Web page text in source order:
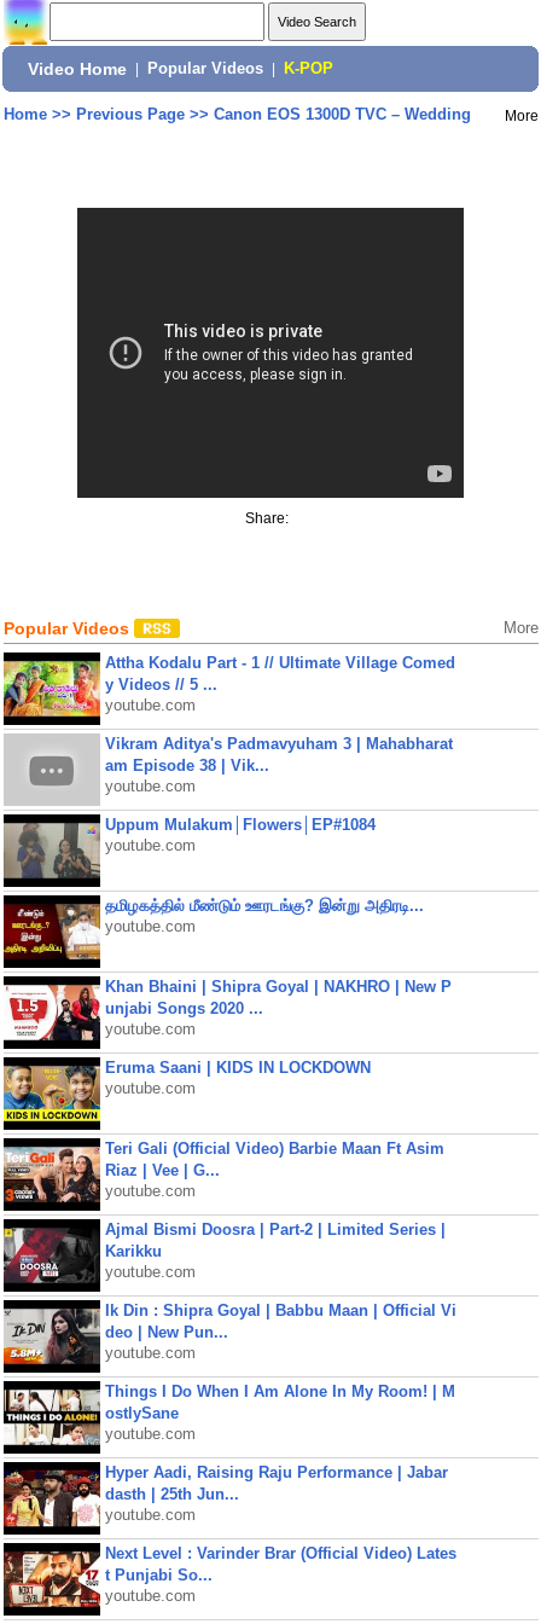
Video Home Popular Videos K-POP
Home>> Previous Page>> Canon EOS 1300D TVC – Wedding More
Share:
Popular Videos More
Attha Kodalu Part - 1 // Ultimate Village Comed
y Videos // 5 ...
youtube.com
Vikram Aditya's Padmavyuham 3 | Mahabharat
am Episode 38 | Vik...
youtube.com
Uppum Mulakum│Flowers│EP#1084
youtube.com
தமிழகத்தில் மீண்டும் ஊரடங்கு? இன்று அதிரடி...
youtube.com
Khan Bhaini | Shipra Goyal | NAKHRO | New P
unjabi Songs 2020 ...
youtube.com
Eruma Saani | KIDS IN LOCKDOWN
youtube.com
Teri Gali (Official Video) Barbie Maan Ft Asim
Riaz | Vee | G...
youtube.com
Ajmal Bismi Doosra | Part-2 | Limited Series |
Karikku
youtube.com
Ik Din : Shipra Goyal | Babbu Maan | Official Vi
deo | New Pun...
youtube.com
Things I Do When I Am Alone In My Room! | M
ostlySane
youtube.com
Hyper Aadi, Raising Raju Performance | Jabar
dasth | 25th Jun...
youtube.com
Next Level : Varinder Brar (Official Video) Lates
t Punjabi So...
youtube.com